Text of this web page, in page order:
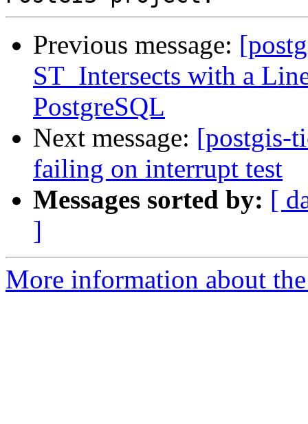
Previous message:
ST_Intersects with a
PostgreSQL
Next message: [postgis-
failing on interrupt test
Messages sorted by: [
]
More information about